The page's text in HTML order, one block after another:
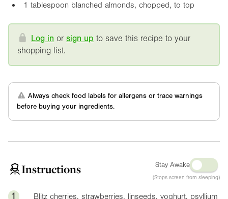
1 tablespoon blanched almonds, chopped, to top
Log in orsign up to save this recipe to your
shopping list.
Always check food labels for allergens or trace warnings
before buying your ingredients.
Instructions Stay Awake
(Stops screen from sleeping)
1
Blitz cherries, strawberries, linseeds, yoghurt, psyllium